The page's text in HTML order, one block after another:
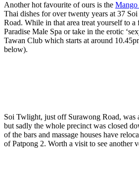
Another hot favourite of ours is the Mango
Thai dishes for over twenty years at 37
Road. While in that area treat yourself to a
Paradise Male Spa or take in the erotic
Tawan Club which starts at around
below).
Soi Twlight, just off Surawong Road, was
but sadly the whole precinct was closed
of the bars and massage houses have
of Patpong 2. Worth a visit to see another